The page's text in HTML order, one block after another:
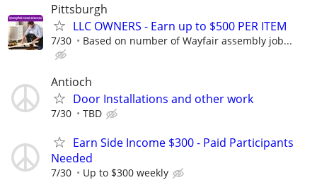
Pittsburgh
LLC OWNERS - Earn up to $500 PER ITEM
7/30 Based on number of Wayfair assembly job...
Antioch
Door Installations and other work
7/30 TBD
Earn Side Income $300 - Paid Participants
Needed
7/30 Up to $300 weekly